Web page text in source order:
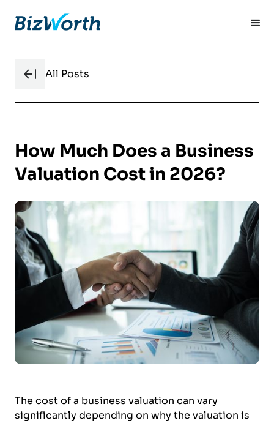
All Posts
How Much Does a Business
Valuation Cost in 2026?
The cost of a business valuation can vary
significantly depending on why the valuation is